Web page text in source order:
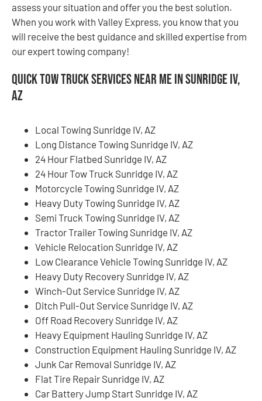
assess your situation and offer you the best solution.
When you work with Valley Express, you know that you
will receive the best guidance and skilled expertise from
our expert towing company!
Quick Tow Truck Services Near Me in Sunridge IV,
AZ
Local Towing Sunridge IV, AZ
Long Distance Towing Sunridge IV, AZ
24 Hour Flatbed Sunridge IV, AZ
24 Hour Tow Truck Sunridge IV, AZ
Motorcycle Towing Sunridge IV, AZ
Heavy Duty Towing Sunridge IV, AZ
Semi Truck Towing Sunridge IV, AZ
Tractor Trailer Towing Sunridge IV, AZ
Vehicle Relocation Sunridge IV, AZ
Low Clearance Vehicle Towing Sunridge IV, AZ
Heavy Duty Recovery Sunridge IV, AZ
Winch-Out Service Sunridge IV, AZ
Ditch Pull-Out Service Sunridge IV, AZ
Off Road Recovery Sunridge IV, AZ
Heavy Equipment Hauling Sunridge IV, AZ
Construction Equipment Hauling Sunridge IV, AZ
Junk Car Removal Sunridge IV, AZ
Flat Tire Repair Sunridge IV, AZ
Car Battery Jump Start Sunridge IV, AZ